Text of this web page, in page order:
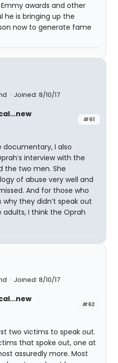
awards and other
he is bringing up the
now to generate fame
Joined: 8/10/17
#61
I also
interview with the
the two men. She
of abuse very well and
And for those who
they didn’t speak out
I think the Oprah
Joined: 8/10/17
#62
two victims to speak out.
that spoke out, one at
assuredly more. Most